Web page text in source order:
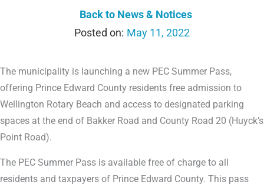
Back to News & Notices
May 11, 2022
The municipality is launching a new PEC Summer Pass,
offering Prince Edward County residents free admission to
Wellington Rotary Beach and access to designated parking
spaces at the end of Bakker Road and County Road 20 (Huyck’s
Point Road).
The PEC Summer Pass is available free of charge to all
residents and taxpayers of Prince Edward County. This pass